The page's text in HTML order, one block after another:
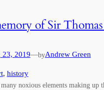
of Sir
23, 2019—byAndrew Green
, history
noxious elements making up